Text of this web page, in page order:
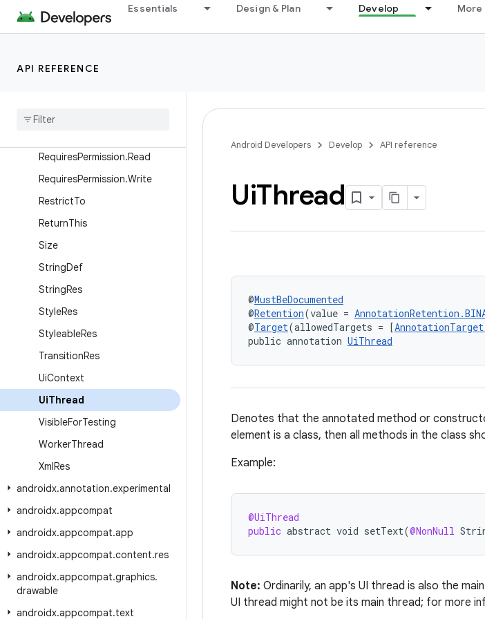
Essentials Design & Plan Develop More
API REFERENCE
RequiresApi
RequiresFeature
Requires
RequiresPermission.Read
RequiresPermission.Write
RestrictTo
ReturnThis
Size
StringDef
StringRes
StyleRes
StyleableRes
TransitionRes
UiContext
UiThread
VisibleForTesting
WorkerThread
XmlRes
androidx.annotation.experimental
androidx.appcompat
androidx.appcompat.app
androidx.appcompat.content.res
androidx.appcompat.graphics.
drawable
androidx.appcompat.text
Android Developers Develop API reference
UiThread
@MustBeDocumented
@Retention(value =
@Target(allowedTargets = [
public annotation UiThread
Denotes that the annotated method or
element is a class, then all methods in the class
Example:
@UiThread
public abstract void setText(@NonNull
Note: Ordinarily, an app's UI thread is also the
UI thread might not be its main thread; for more